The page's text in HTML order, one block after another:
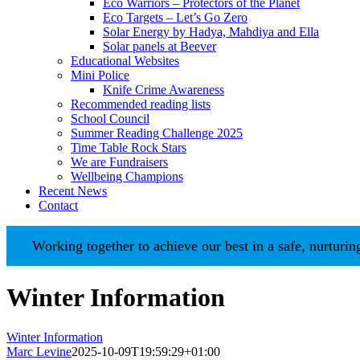
Eco Warriors – Protectors of the Planet
Eco Targets – Let’s Go Zero
Solar Energy by Hadya, Mahdiya and Ella
Solar panels at Beever
Educational Websites
Mini Police
Knife Crime Awareness
Recommended reading lists
School Council
Summer Reading Challenge 2025
Time Table Rock Stars
We are Fundraisers
Wellbeing Champions
Recent News
Contact
Working together to achieve our best in a safe, nurturing
Winter Information
Winter Information
Marc Levine2025-10-09T19:59:29+01:00